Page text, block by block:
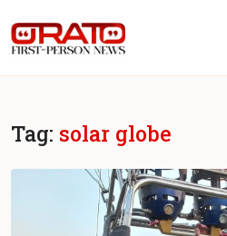
Tag: solar globe